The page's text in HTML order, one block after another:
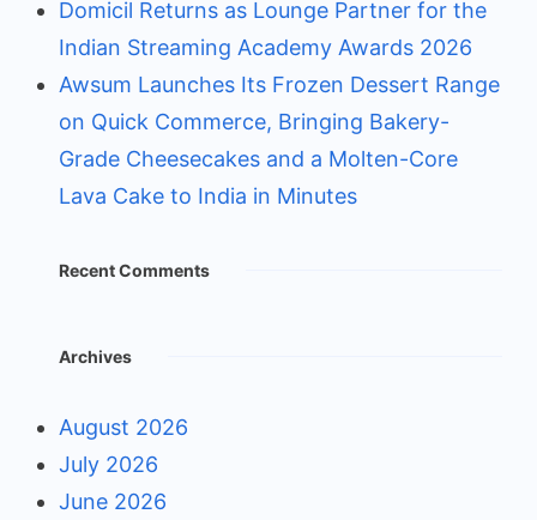
Domicil Returns as Lounge Partner for the
Indian Streaming Academy Awards 2026
Awsum Launches Its Frozen Dessert Range
on Quick Commerce, Bringing Bakery-
Grade Cheesecakes and a Molten-Core
Lava Cake to India in Minutes
Recent Comments
Archives
August 2026
July 2026
June 2026